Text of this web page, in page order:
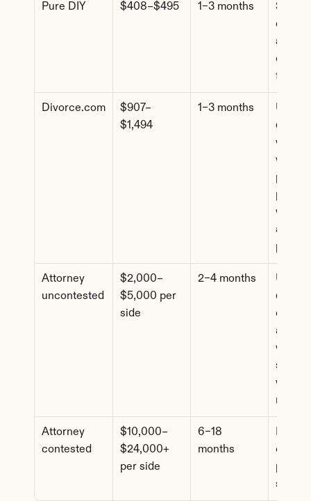
Pure DIY $408–$495 1–3 months
Simple
cases,
forms
Divorce.com
$907–
$1,494
1–3 months
d
where
want
pricing
Attorney
uncontested
$2,000–
$5,000 per
side
2–4 months
d
assets
where
spouse
wants
review
Attorney
contested
$10,000–
$24,000+
per side
6–18
months